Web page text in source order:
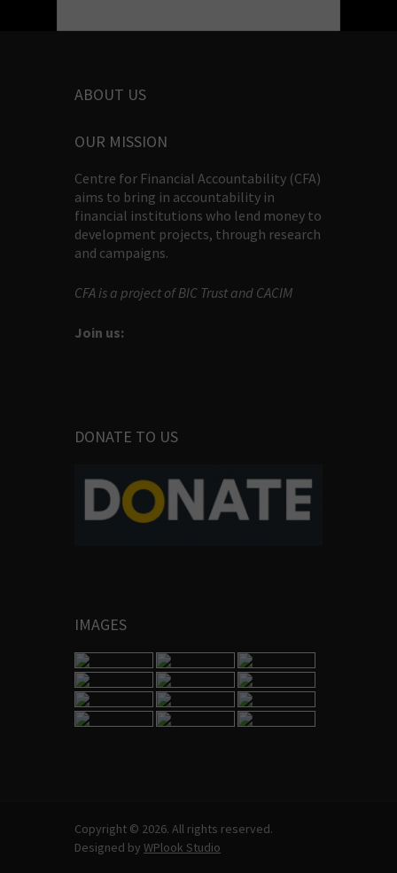
ABOUT US
OUR MISSION
Centre for Financial Accountability (CFA)
aims to bring in accountability in
financial institutions who lend money to
development projects, through research
and campaigns.
CFA is a project of BIC Trust and CACIM
Join us:
DONATE TO US
IMAGES
Copyright © 2026. All rights reserved.
Designed by WPlook Studio